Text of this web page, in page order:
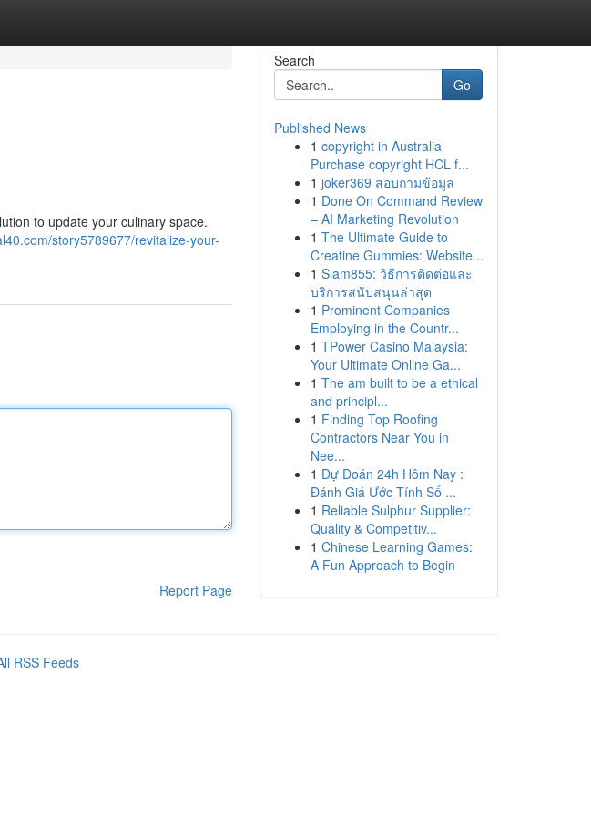
to update your culinary space.
story5789677/revitalize-your-
Report Page
Search
Go
Published News
1 copyright in Australia
Purchase copyright HCL f...
1 joker369 สอบถามข้อมูล
1 Done On Command Review
– AI Marketing Revolution
1 The Ultimate Guide to
Creatine Gummies: Website...
1 Siam855: วิธีการติดต่อและ
บริการสนับสนุนล่าสุด
1 Prominent Companies
Employing in the Countr...
1 TPower Casino Malaysia:
Your Ultimate Online Ga...
1 The am built to be a ethical
and principl...
1 Finding Top Roofing
Contractors Near You in
Nee...
1 Dự Đoán 24h Hôm Nay :
Đánh Giá Ước Tính Số ...
1 Reliable Sulphur Supplier:
Quality & Competitiv...
1 Chinese Learning Games:
A Fun Approach to Begin
RSS Feeds